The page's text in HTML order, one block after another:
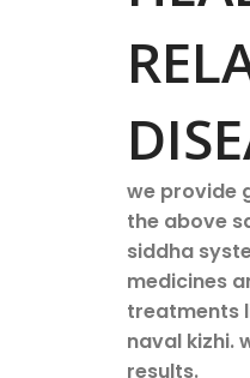
we provide
the above
siddha
medicines
treatments
naval kizhi.
results.